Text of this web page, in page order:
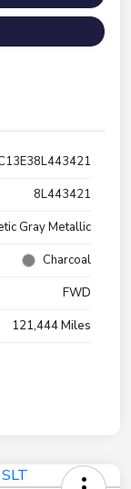
8L443421
Gray Metallic
Charcoal
FWD
121,444 Miles